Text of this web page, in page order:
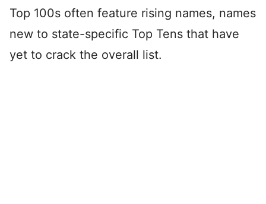
Top 100s often feature rising names, names
new to state-specific Top Tens that have
yet to crack the overall list.